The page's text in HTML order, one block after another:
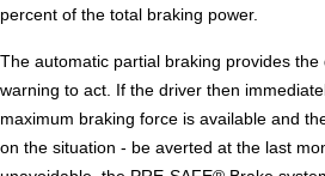
percent of the total braking power.
The automatic partial braking provides
warning to act. If the driver then
maximum braking force is available and
on the situation - be averted at the last